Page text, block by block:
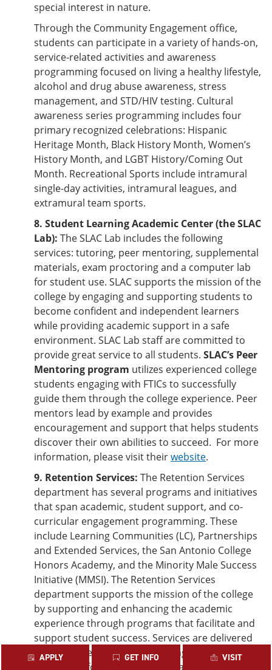
APPLY GET INFO VISIT
special interest in nature.
Through the Community Engagement office,
students can participate in a variety of hands-on,
service-related activities and awareness
programming focused on living a healthy lifestyle,
alcohol and drug abuse awareness, stress
management, and STD/HIV testing. Cultural
awareness series programming includes four
primary recognized celebrations: Hispanic
Heritage Month, Black History Month, Women’s
History Month, and LGBT History/Coming Out
Month. Recreational Sports include intramural
single-day activities, intramural leagues, and
extramural team sports.
8. Student Learning Academic Center (the SLAC
Lab): The SLAC Lab includes the following
services: tutoring, peer mentoring, supplemental
materials, exam proctoring and a computer lab
for student use. SLAC supports the mission of the
college by engaging and supporting students to
become confident and independent learners
while providing academic support in a safe
environment. SLAC Lab staff are committed to
provide great service to all students. SLAC’s Peer
Mentoring program utilizes experienced college
students engaging with FTICs to successfully
guide them through the college experience. Peer
mentors lead by example and provides
encouragement and support that helps students
discover their own abilities to succeed. For more
information, please visit theirwebsite.
9. Retention Services: The Retention Services
department has several programs and initiatives
that span academic, student support, and co-
curricular engagement programming. These
include Learning Communities (LC), Partnerships
and Extended Services, the San Antonio College
Honors Academy, and the Minority Male Success
Initiative (MMSI). The Retention Services
department supports the mission of the college
by supporting and enhancing the academic
experience through programs that facilitate and
support student success. Services are delivered
through a series of programming activities and
workshops for students as well as training for